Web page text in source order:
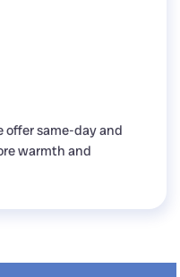
offer same-day and
warmth and